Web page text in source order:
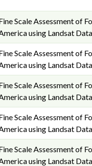
Scale Assessment of
using Landsat Data
Scale Assessment of
using Landsat Data
Scale Assessment of
using Landsat Data
Scale Assessment of
using Landsat Data
Scale Assessment of
using Landsat Data